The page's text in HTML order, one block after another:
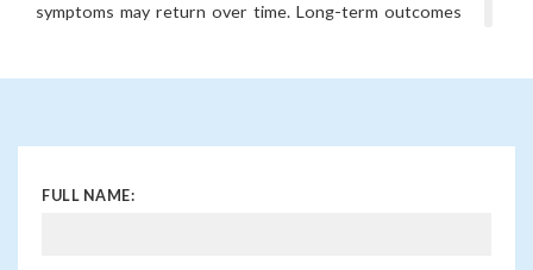
symptoms may return over time. Long-term outcomes
discussing with a specialist.
FULL NAME: